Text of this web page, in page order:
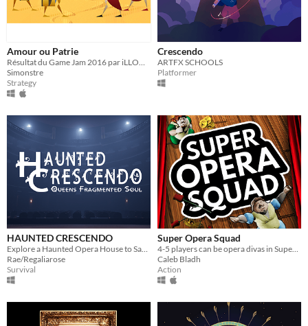
Amour ou Patrie
Simonstre
Strategy
Crescendo
ARTFX SCHOOLS
Platformer
HAUNTED CRESCENDO
Rae/Regaliarose
Survival
Super Opera Squad
Caleb Bladh
Action